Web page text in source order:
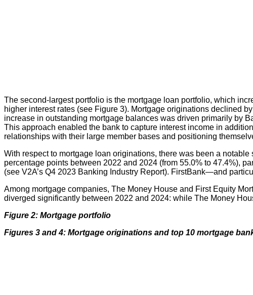
The second-largest portfolio is the mortgage loan portfolio, which
higher interest rates (see Figure 3). Mortgage originations declined
increase in outstanding mortgage balances was driven primarily by
This approach enabled the bank to capture interest income in
relationships with their large member bases and positioning
With respect to mortgage loan originations, there was been a
percentage points between 2022 and 2024 (from 55.0% to 47.4%),
(see V2A’s Q4 2023 Banking Industry Report). FirstBank—and
Among mortgage companies, The Money House and First Equity
diverged significantly between 2022 and 2024: while The Money
Figure 2: Mortgage portfolio
Figures 3 and 4: Mortgage originations and top 10 mortgage